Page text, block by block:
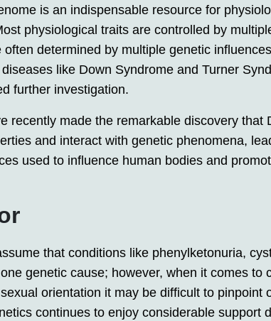
is an indispensable resource for
physiological traits are controlled by
often determined by multiple genetic
like Down Syndrome and Turner
further investigation.
recently made the remarkable discovery that
and interact with genetic phenomena,
used to influence human bodies and
that conditions like phenylketonuria,
genetic cause; however, when it comes to
orientation it may be difficult to pinpoint
continues to enjoy considerable support